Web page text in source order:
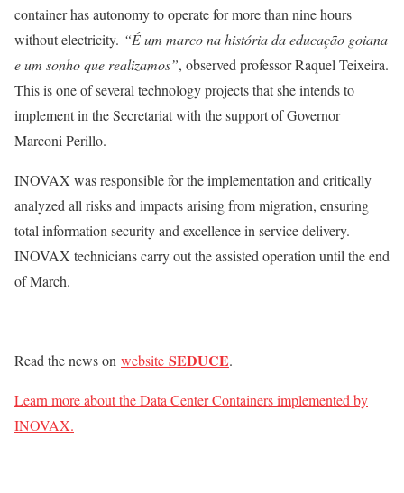
container has autonomy to operate for more than nine hours
without electricity. “É um marco na história da educação goiana
e um sonho que realizamos”, observed professor Raquel Teixeira.
This is one of several technology projects that she intends to
implement in the Secretariat with the support of Governor
Marconi Perillo.
INOVAX was responsible for the implementation and critically
analyzed all risks and impacts arising from migration, ensuring
total information security and excellence in service delivery.
INOVAX technicians carry out the assisted operation until the end
of March.
Read the news on website SEDUCE.
Learn more about the Data Center Containers implemented by
INOVAX.